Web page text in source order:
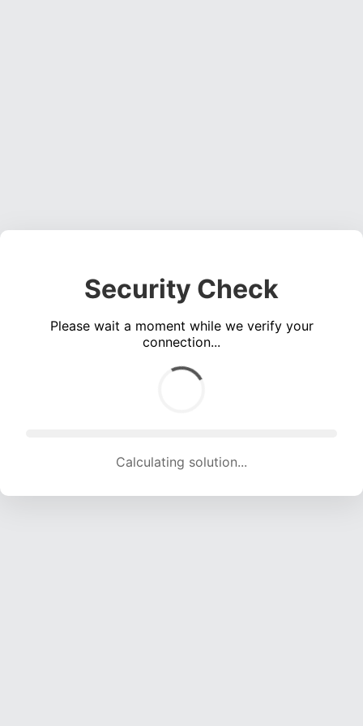
Security Check
Please wait a moment while we verify your
connection...
Calculating solution... (1897 attempts, 18782 H/s)